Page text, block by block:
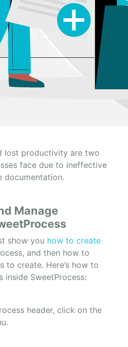
lost productivity are two
face due to ineffective
documentation.
Manage
show you how to create
and then how to
to create. Here’s how to
inside SweetProcess:
header, click on the